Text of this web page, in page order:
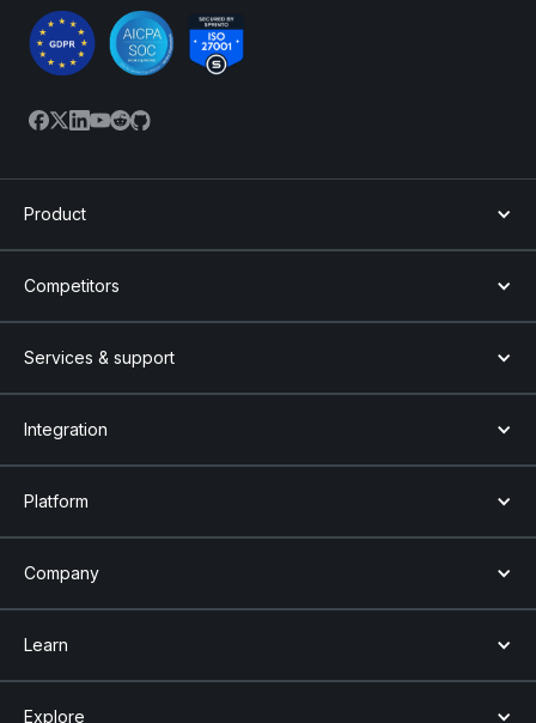
Product
Competitors
Services & support
Integration
Platform
Company
Learn
Explore